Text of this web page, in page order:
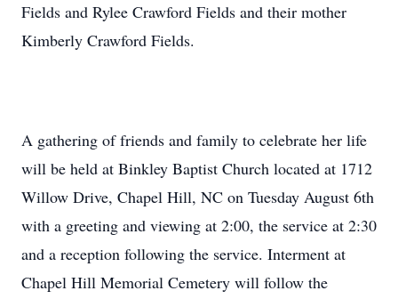
Fields and Rylee Crawford Fields and their mother
Kimberly Crawford Fields.
A gathering of friends and family to celebrate her life
will be held at Binkley Baptist Church located at 1712
Willow Drive, Chapel Hill, NC on Tuesday August 6th
with a greeting and viewing at 2:00, the service at 2:30
and a reception following the service. Interment at
Chapel Hill Memorial Cemetery will follow the